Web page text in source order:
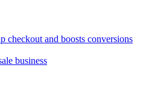
checkout and boosts conversions
business